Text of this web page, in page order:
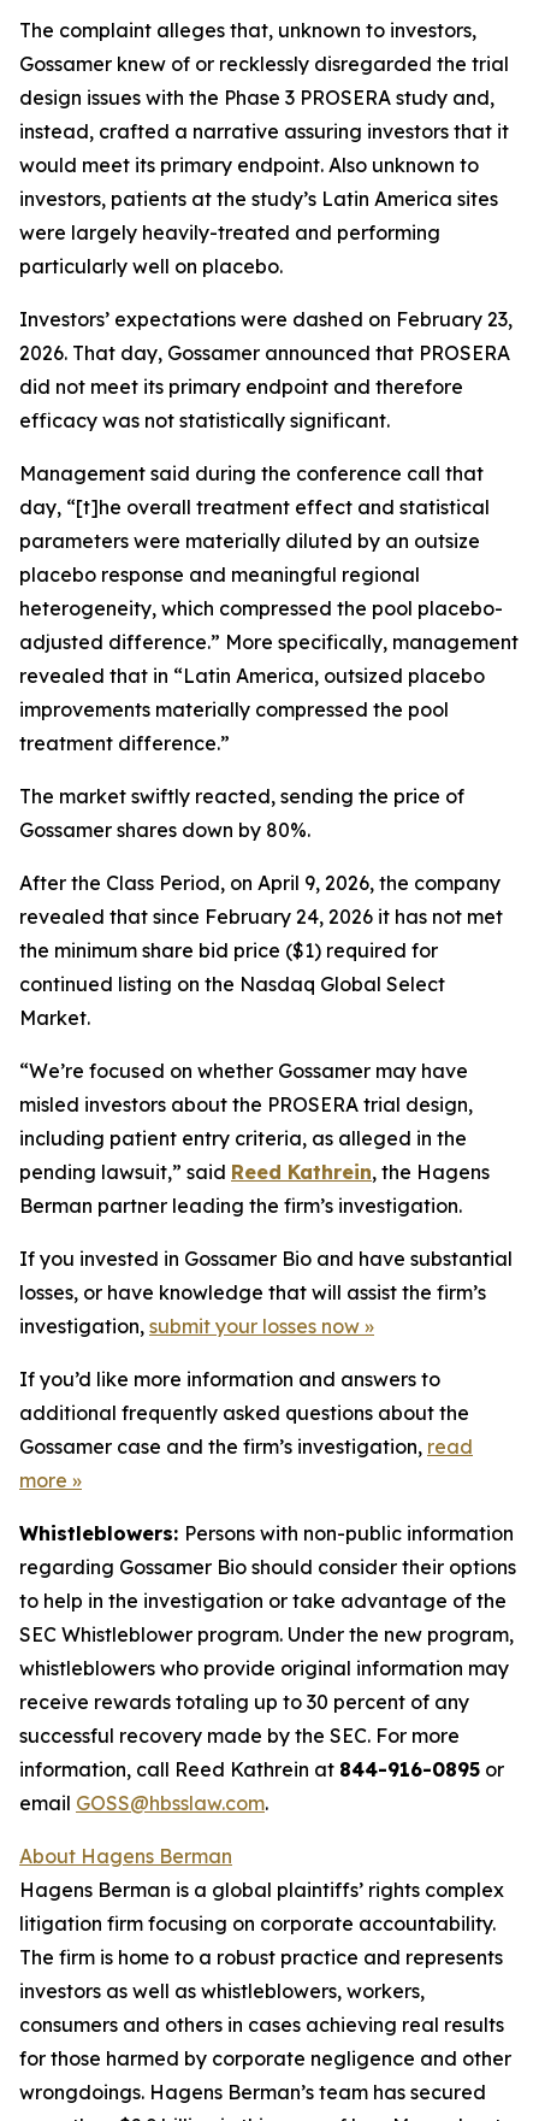
The complaint alleges that, unknown to investors,
Gossamer knew of or recklessly disregarded the trial
design issues with the Phase 3 PROSERA study and,
instead, crafted a narrative assuring investors that it
would meet its primary endpoint. Also unknown to
investors, patients at the study’s Latin America sites
were largely heavily-treated and performing
particularly well on placebo.
Investors’ expectations were dashed on February 23,
2026. That day, Gossamer announced that PROSERA
did not meet its primary endpoint and therefore
efficacy was not statistically significant.
Management said during the conference call that
day, “[t]he overall treatment effect and statistical
parameters were materially diluted by an outsize
placebo response and meaningful regional
heterogeneity, which compressed the pool placebo-
adjusted difference.” More specifically, management
revealed that in “Latin America, outsized placebo
improvements materially compressed the pool
treatment difference.”
The market swiftly reacted, sending the price of
Gossamer shares down by 80%.
After the Class Period, on April 9, 2026, the company
revealed that since February 24, 2026 it has not met
the minimum share bid price ($1) required for
continued listing on the Nasdaq Global Select
Market.
“We’re focused on whether Gossamer may have
misled investors about the PROSERA trial design,
including patient entry criteria, as alleged in the
pending lawsuit,” said Reed Kathrein, the Hagens
Berman partner leading the firm’s investigation.
If you invested in Gossamer Bio and have substantial
losses, or have knowledge that will assist the firm’s
investigation, submit your losses now »
If you’d like more information and answers to
additional frequently asked questions about the
Gossamer case and the firm’s investigation, read
more »
Whistleblowers: Persons with non-public information
regarding Gossamer Bio should consider their options
to help in the investigation or take advantage of the
SEC Whistleblower program. Under the new program,
whistleblowers who provide original information may
receive rewards totaling up to 30 percent of any
successful recovery made by the SEC. For more
information, call Reed Kathrein at 844-916-0895 or
email GOSS@hbsslaw.com.
About Hagens Berman
Hagens Berman is a global plaintiffs’ rights complex
litigation firm focusing on corporate accountability.
The firm is home to a robust practice and represents
investors as well as whistleblowers, workers,
consumers and others in cases achieving real results
for those harmed by corporate negligence and other
wrongdoings. Hagens Berman’s team has secured